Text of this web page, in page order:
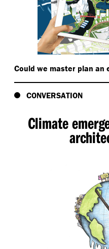
Could we master plan an
CONVERSATION
Climate